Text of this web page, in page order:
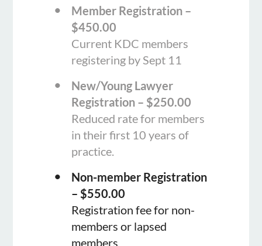
Member Registration –
$450.00
Current KDC members
registering by Sept 11
New/Young Lawyer
Registration – $250.00
Reduced rate for members
in their first 10 years of
practice.
Non-member Registration
– $550.00
Registration fee for non-
members or lapsed
members